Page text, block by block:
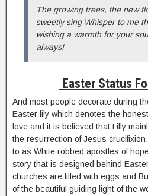
The growing trees, the new
sweetly sing Whisper to me
wishing a warmth for your
always!
Easter Status
And most people decorate during
Easter lily which denotes the
love and it is believed that Lilly
the resurrection of Jesus
to as White robbed apostles of
story that is designed behind
churches are filled with eggs and
of the beautiful guiding light of the